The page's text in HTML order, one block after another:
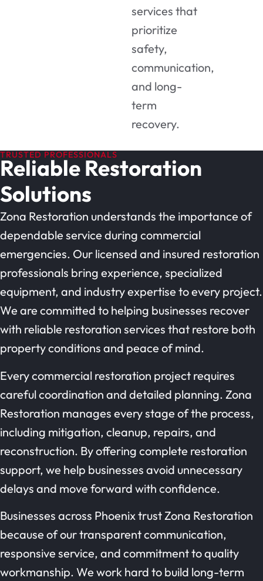
services that
prioritize
safety,
communication,
and long-
term
recovery.
TRUSTED PROFESSIONALS
Reliable Restoration
Solutions
Zona Restoration understands the importance of
dependable service during commercial
emergencies. Our licensed and insured restoration
professionals bring experience, specialized
equipment, and industry expertise to every project.
We are committed to helping businesses recover
with reliable restoration services that restore both
property conditions and peace of mind.
Every commercial restoration project requires
careful coordination and detailed planning. Zona
Restoration manages every stage of the process,
including mitigation, cleanup, repairs, and
reconstruction. By offering complete restoration
support, we help businesses avoid unnecessary
delays and move forward with confidence.
Businesses across Phoenix trust Zona Restoration
because of our transparent communication,
responsive service, and commitment to quality
workmanship. We work hard to build long-term